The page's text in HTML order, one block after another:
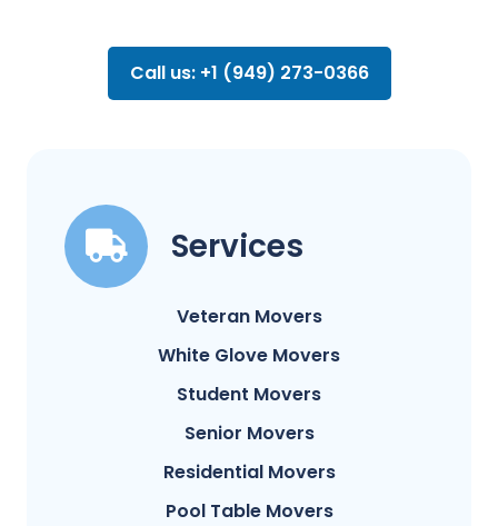
Call us: +1 (949) 273-0366
Services
Veteran Movers
White Glove Movers
Student Movers
Senior Movers
Residential Movers
Pool Table Movers